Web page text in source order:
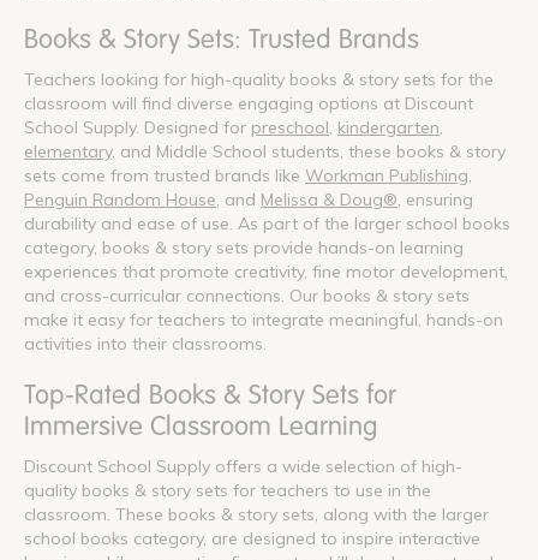
Books & Story Sets: Trusted Brands
Teachers looking for high-quality books & story sets for the
classroom will find diverse engaging options at Discount
School Supply. Designed for preschool kindergarten
elementary, and Middle School students, these books & story
sets come from trusted brands like Workman Publishing
Penguin Random House , and Melissa & Doug® , ensuring
durability and ease of use. As part of the larger school books
category, books & story sets provide hands-on learning
experiences that promote creativity, fine motor development,
and cross-curricular connections. Our books & story sets
make it easy for teachers to integrate meaningful, hands-on
activities into their classrooms.
Top-Rated Books & Story Sets for
Immersive Classroom Learning
Discount School Supply offers a wide selection of high-
quality books & story sets for teachers to use in the
classroom. These books & story sets, along with the larger
school books category, are designed to inspire interactive